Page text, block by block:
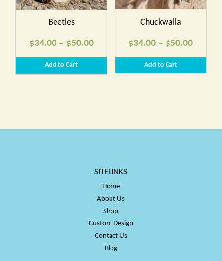
Beetles
$34.00 – $50.00Price
range:
$34.00
Add to Cart
Chuckwalla
$34.00 – $50.00Price
range:
$34.00
Add to Cart
SITELINKS
Home
About Us
Shop
Custom Design
Contact Us
Blog